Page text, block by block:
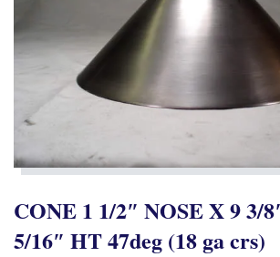
CONE 1 1/2″ NOSE X 9 3/
5/16″ HT 47deg (18 ga crs)